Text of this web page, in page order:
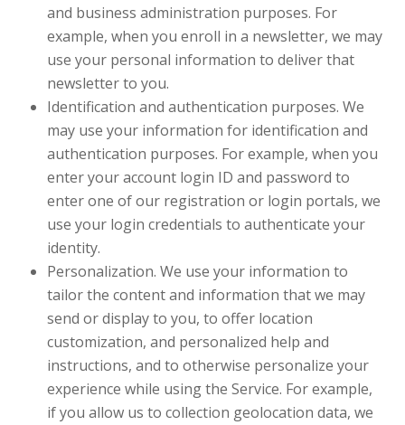
and business administration purposes. For
example, when you enroll in a newsletter, we may
use your personal information to deliver that
newsletter to you.
Identification and authentication purposes. We
may use your information for identification and
authentication purposes. For example, when you
enter your account login ID and password to
enter one of our registration or login portals, we
use your login credentials to authenticate your
identity.
Personalization. We use your information to
tailor the content and information that we may
send or display to you, to offer location
customization, and personalized help and
instructions, and to otherwise personalize your
experience while using the Service. For example,
if you allow us to collection geolocation data, we